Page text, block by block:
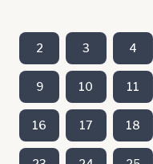
2 3 4
9 10 11
16 17 18